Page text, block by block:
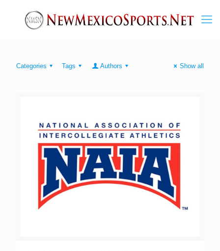
Categories Tags Authors Show all